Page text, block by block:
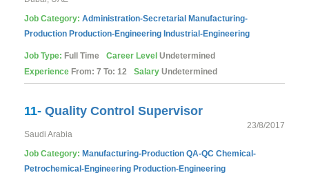
Job Category: Administration-Secretarial Manufacturing-
Production Production-Engineering Industrial-Engineering
Job Type: Full Time Career Level Undetermined
Experience From: 7 To: 12 Salary Undetermined
11- Quality Control Supervisor
23/8/2017
Saudi Arabia
Job Category: Manufacturing-Production QA-QC Chemical-
Petrochemical-Engineering Production-Engineering